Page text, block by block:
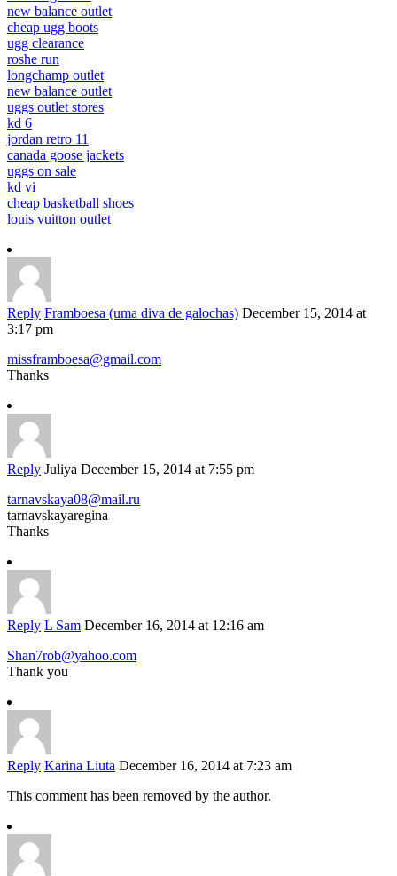
new balance outlet
cheap ugg boots
ugg clearance
roshe run
longchamp outlet
new balance outlet
uggs outlet stores
kd 6
jordan retro 11
canada goose jackets
uggs on sale
kd vi
cheap basketball shoes
louis vuitton outlet
Reply Framboesa (uma diva de galochas) December 15, 2014 at
3:17 pm
missframboesa@gmail.com
Thanks
Reply Juliya December 15, 2014 at 7:55 pm
tarnavskaya08@mail.ru
tarnavskayaregina
Thanks
Reply L Sam December 16, 2014 at 12:16 am
Shan7rob@yahoo.com
Thank you
Reply Karina Liuta December 16, 2014 at 7:23 am
This comment has been removed by the author.